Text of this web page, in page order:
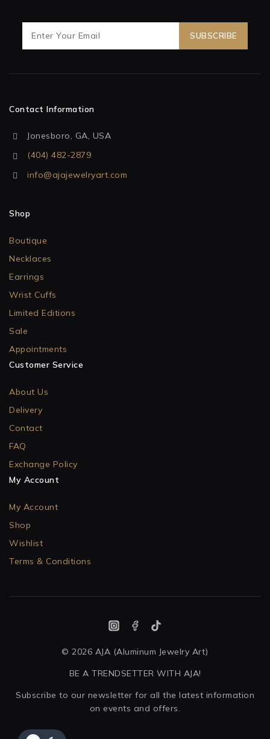
Contact Information
Jonesboro, GA, USA
(404) 482-2879
info@ajajewelryart.com
Shop
Boutique
Necklaces
Earrings
Wrist Cuffs
Limited Editions
Sale
Appointments
Customer Service
About Us
Delivery
Contact
FAQ
Exchange Policy
My Account
My Account
Shop
Wishlist
Terms & Conditions
© 2026 AJA (Aluminum Jewelry Art)
BE A TRENDSETTER WITH AJA!
Subscribe to our newsletter for all the latest information
on events and offers.